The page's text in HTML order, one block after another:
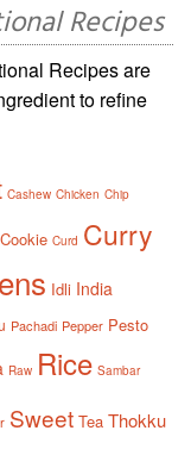
Recipes
Recipes are
to refine
Cashew Chicken Chip
Cookie Curd Curry
Idli India
Pachadi Pepper Pesto
Raw Rice Sambar
Sweet Tea Thokku